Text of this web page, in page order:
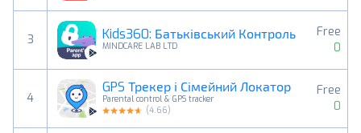
3 Kids360: Батьківський Контроль
MINDCARE LAB LTD
Free
0
4
GPS Трекер і Сімейний Локатор
Parental control & GPS tracker
(4.66)
Free
0